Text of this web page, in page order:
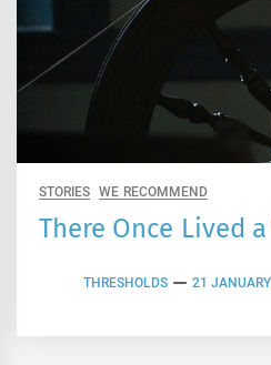
STORIES WE RECOMMEND
There Once Lived
THRESHOLDS 21